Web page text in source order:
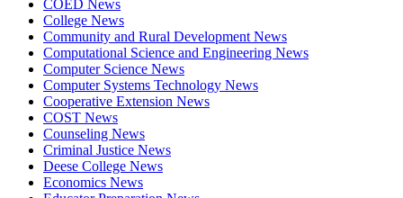
COED News
College News
Community and Rural Development News
Computational Science and Engineering News
Computer Science News
Computer Systems Technology News
Cooperative Extension News
COST News
Counseling News
Criminal Justice News
Deese College News
Economics News